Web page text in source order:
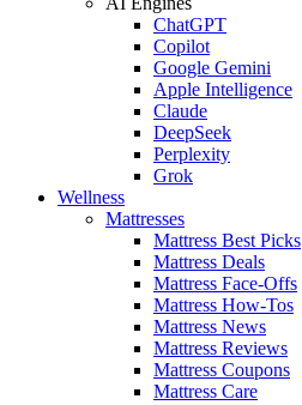
ChatGPT
Copilot
Google Gemini
Apple Intelligence
Claude
DeepSeek
Perplexity
Grok
Wellness
Mattresses
Mattress Best Picks
Mattress Deals
Mattress Face-Offs
Mattress How-Tos
Mattress News
Mattress Reviews
Mattress Coupons
Mattress Care